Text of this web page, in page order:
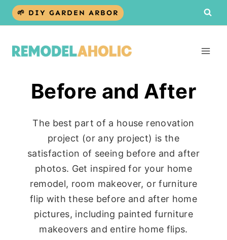
Skip
🌱 DIY GARDEN ARBOR
Before and After
The best part of a house renovation
project (or any project) is the
satisfaction of seeing before and after
photos. Get inspired for your home
remodel, room makeover, or furniture
flip with these before and after home
pictures, including painted furniture
makeovers and entire home flips.